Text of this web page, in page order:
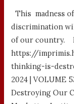
This madness
discrimination
of our country.
https://
thinking-is-
2024 | VOLUME
Destroying Our